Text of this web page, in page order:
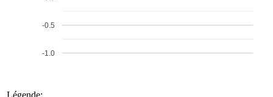
-1.0
-0.5
Légende: